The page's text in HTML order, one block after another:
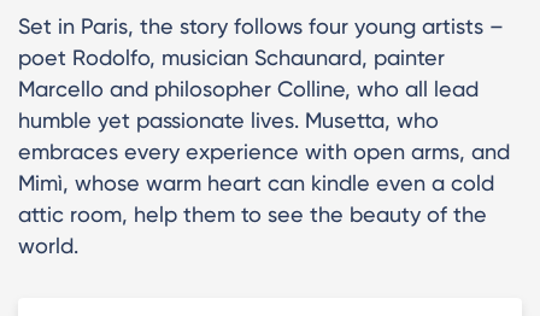
Set in Paris, the story follows four young artists –
poet Rodolfo, musician Schaunard, painter
Marcello and philosopher Colline, who all lead
humble yet passionate lives. Musetta, who
embraces every experience with open arms, and
Mimì, whose warm heart can kindle even a cold
attic room, help them to see the beauty of the
world.